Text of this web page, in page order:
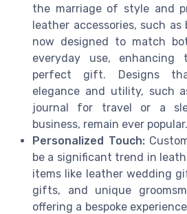
the marriage of style and
leather accessories, such
now designed to match
everyday use,
perfect gift. Designs
elegance and utility, such
journal for travel or a
business, remain ever popular.
Personalized Touch:
be a significant trend in
items like leather wedding
gifts, and unique
offering a bespoke